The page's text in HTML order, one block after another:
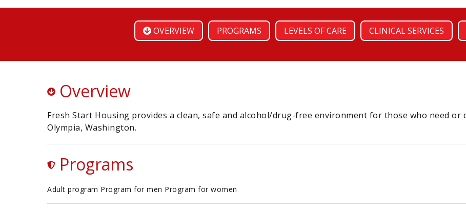
OVERVIEW PROGRAMS LEVELS OF CARE CLINICAL SERVICES
Overview
Fresh Start Housing provides a clean, safe and alcohol/drug-free environment for those who need or
Olympia, Washington.
Programs
Adult program Program for men Program for women